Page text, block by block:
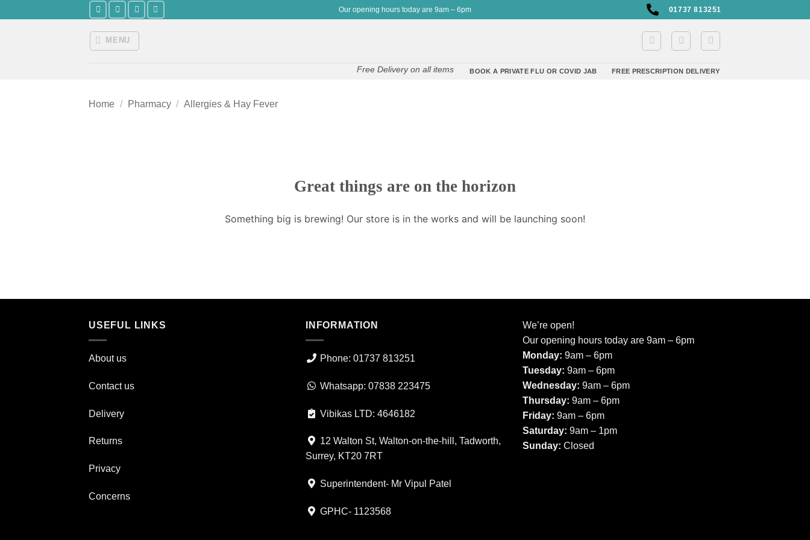
to
Our opening hours today are 9am – 6pm 01737 813251
Free Delivery on all items
MENU
BOOK A PRIVATE FLU OR COVID JAB FREE PRESCRIPTION DELIVERY
Home / Pharmacy / Allergies & Hay Fever
Great things are on the horizon
Something big is brewing! Our store is in the works and will be launching soon!
USEFUL LINKS
About us
Contact us
Delivery
Returns
Privacy
Concerns
INFORMATION
Phone: 01737 813251
Whatsapp: 07838 223475
Vibikas LTD: 4646182
12 Walton St, Walton-on-the-hill, Tadworth,
Surrey, KT20 7RT
Superintendent- Mr Vipul Patel
GPHC- 1123568
We’re open!
Our opening hours today are 9am – 6pm
Monday: 9am – 6pm
Tuesday: 9am – 6pm
Wednesday: 9am – 6pm
Thursday: 9am – 6pm
Friday: 9am – 6pm
Saturday: 9am – 1pm
Sunday: Closed